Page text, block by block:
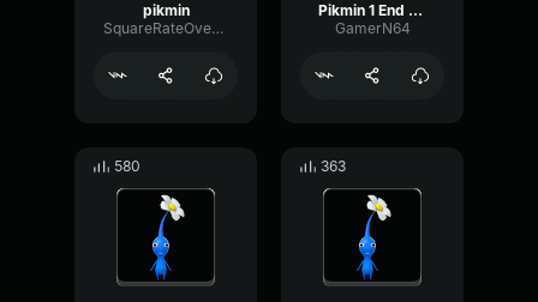
pikmin
SquareRateOverdrive22717
Pikmin 1 End of Day
GamerN64
580 363